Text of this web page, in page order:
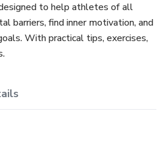
to help athletes of all
barriers, find inner motivation, and
With practical tips, exercises,